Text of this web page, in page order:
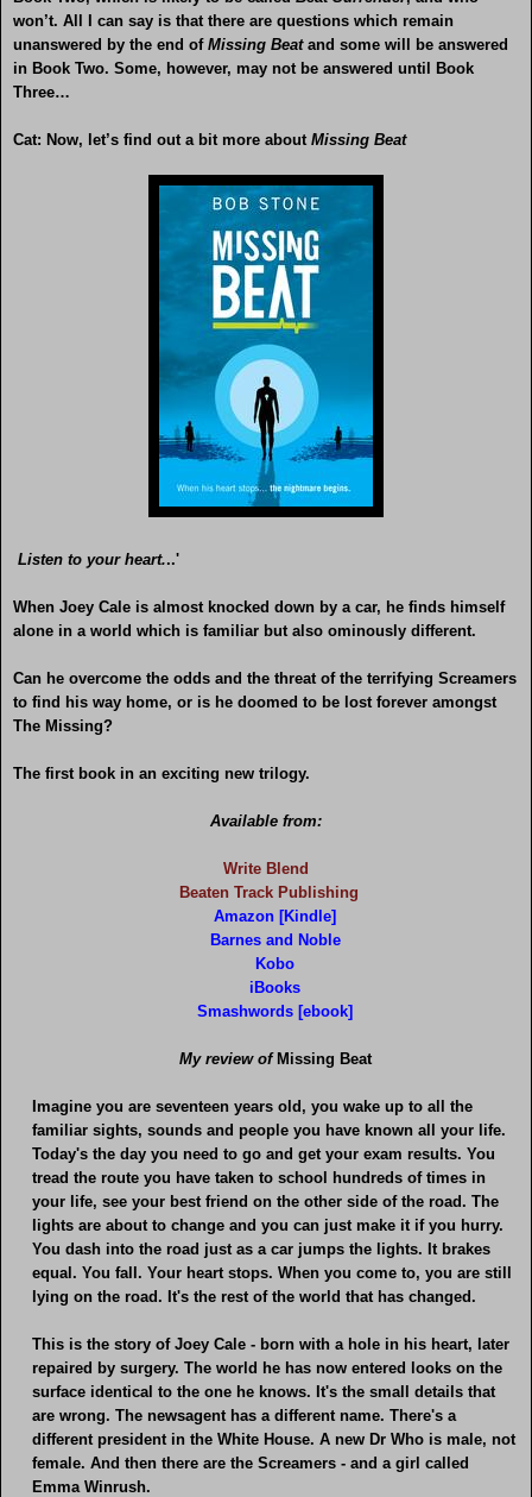
won’t. All I can say is that there are questions which remain
unanswered by the end of Missing Beatand some will be answered
in Book Two. Some, however, may not be answered until Book
Three…
Cat: Now, let’s find out a bit more about Missing Beat
Listen to your heart...'
When Joey Cale is almost knocked down by a car, he finds himself
alone in a world which is familiar but also ominously different.
Can he overcome the odds and the threat of the terrifying Screamers
to find his way home, or is he doomed to be lost forever amongst
The Missing?
The first book in an exciting new trilogy.
Available from:
Write Blend
Beaten Track Publishing
Amazon [Kindle]
Barnes and Noble
Kobo
iBooks
Smashwords [ebook]
My review ofMissing Beat
Imagine you are seventeen years old, you wake up to all the
familiar sights, sounds and people you have known all your life.
Today's the day you need to go and get your exam results. You
tread the route you have taken to school hundreds of times in
your life, see your best friend on the other side of the road. The
lights are about to change and you can just make it if you hurry.
You dash into the road just as a car jumps the lights. It brakes
equal. You fall. Your heart stops. When you come to, you are still
lying on the road. It's the rest of the world that has changed.
This is the story of Joey Cale - born with a hole in his heart, later
repaired by surgery. The world he has now entered looks on the
surface identical to the one he knows. It's the small details that
are wrong. The newsagent has a different name. There's a
different president in the White House. A new Dr Who is male, not
female. And then there are the Screamers - and a girl called
Emma Winrush.